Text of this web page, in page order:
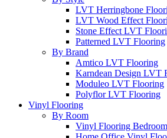
LVT Herringbone
LVT Wood Effect
Stone Effect LVT
Patterned LVT Flooring
By Brand
Amtico LVT Flooring
Karndean Design LVT
Moduleo LVT Flooring
Polyflor LVT Flooring
Vinyl Flooring
By Room
Vinyl Flooring Bedroom